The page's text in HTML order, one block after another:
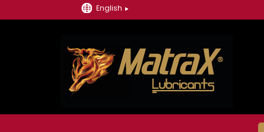
English